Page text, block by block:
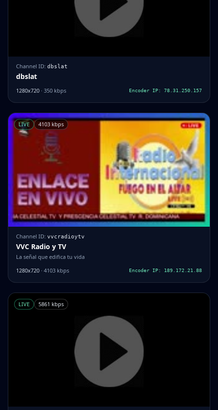
Channel ID: dbslat
dbslat
1280x720 · 350 kbps Encoder IP: 78.31.250.157
LIVE 4103 kbps
Channel ID: vvcradioytv
VVC Radio y TV
La señal que edifica tu vida
1280x720 · 4103 kbps Encoder IP: 189.172.21.88
LIVE 5861 kbps